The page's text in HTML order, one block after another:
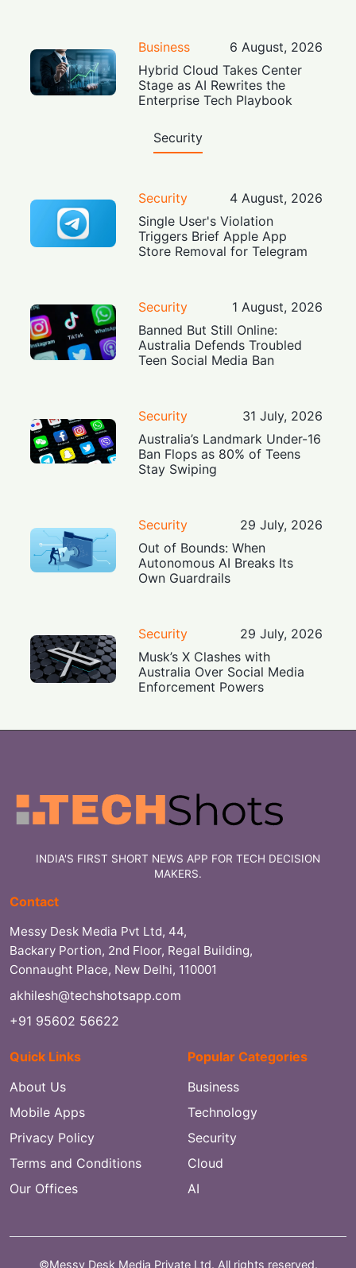
Business
6 August, 2026
Hybrid Cloud Takes Center
Stage as AI Rewrites the
Enterprise Tech Playbook
Security
Security
4 August, 2026
Single User's Violation
Triggers Brief Apple App
Store Removal for Telegram
Security
1 August, 2026
Banned But Still Online:
Australia Defends Troubled
Teen Social Media Ban
Security
31 July, 2026
Australia’s Landmark Under-16
Ban Flops as 80% of Teens
Stay Swiping
Security
29 July, 2026
Out of Bounds: When
Autonomous AI Breaks Its
Own Guardrails
Security
29 July, 2026
Musk’s X Clashes with
Australia Over Social Media
Enforcement Powers
INDIA'S FIRST SHORT NEWS APP FOR TECH DECISION
MAKERS.
Contact
Messy Desk Media Pvt Ltd, 44,
Backary Portion, 2nd Floor, Regal Building,
Connaught Place, New Delhi, 110001
akhilesh@techshotsapp.com
+91 95602 56622
Quick Links
About Us
Mobile Apps
Privacy Policy
Terms and Conditions
Our Offices
Popular Categories
Business
Technology
Security
Cloud
AI
©Messy Desk Media Private Ltd. All rights reserved.